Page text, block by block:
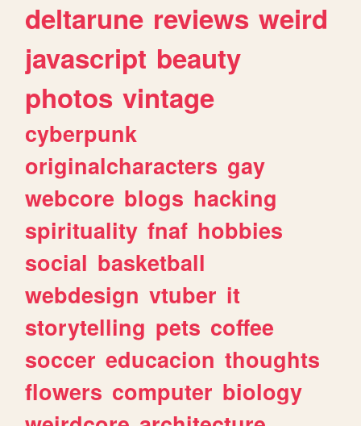
deltarune reviews weird
javascript beauty
photos vintage
cyberpunk
originalcharacters gay
webcore blogs hacking
spirituality fnaf hobbies
social basketball
webdesign vtuber it
storytelling pets coffee
soccer educacion thoughts
flowers computer biology